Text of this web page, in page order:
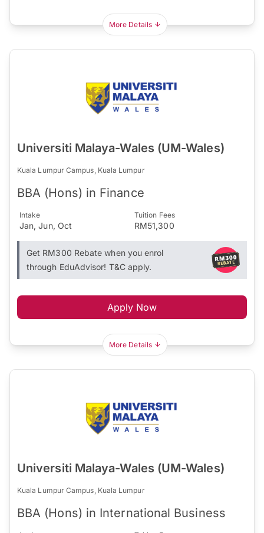
More Details
Universiti Malaya-Wales (UM-Wales)
Kuala Lumpur Campus, Kuala Lumpur
BBA (Hons) in Finance
Intake
Jan, Jun, Oct
Tuition Fees
RM51,300
Get RM300 Rebate when you enrol
through EduAdvisor! T&C apply.
Apply Now
More Details
Universiti Malaya-Wales (UM-Wales)
Kuala Lumpur Campus, Kuala Lumpur
BBA (Hons) in International Business